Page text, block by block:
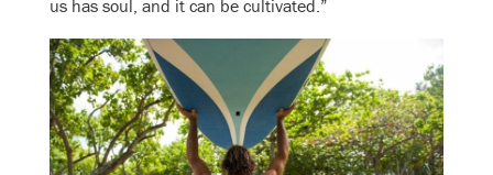
us has soul, and it can be cultivated.”